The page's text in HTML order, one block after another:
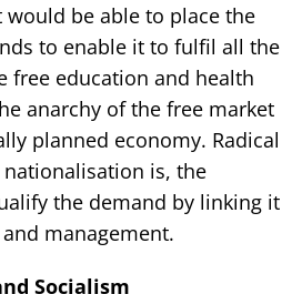
be able to place the
to enable it to fulfil all the
free education and health
anarchy of the free market
planned economy. Radical
is, the
the demand by linking it
management.
Socialism